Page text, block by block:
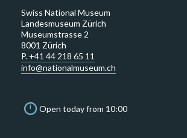
Swiss National Museum
Landesmuseum Zürich
Museumstrasse 2
8001 Zürich
P. +41 44 218 65 11
info@nationalmuseum.ch
Open today from 10:00